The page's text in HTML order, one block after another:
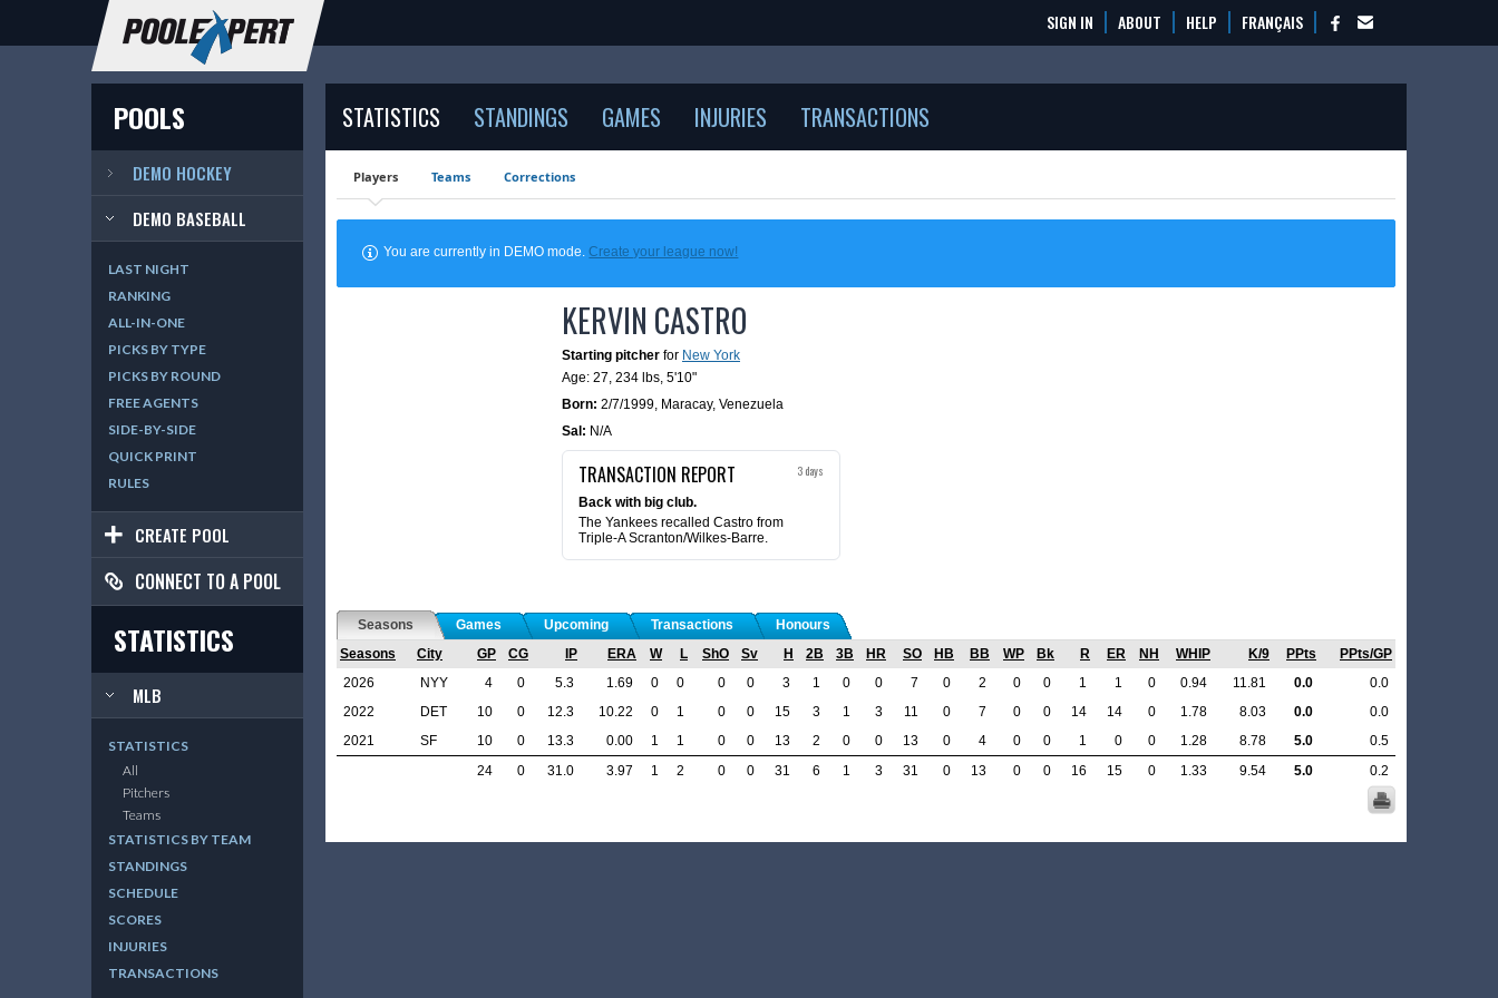
SIGN IN ABOUT HELP FRANÇAIS
POOLS
DEMO HOCKEY
DEMO BASEBALL
LAST NIGHT
RANKING
ALL-IN-ONE
PICKS BY TYPE
PICKS BY ROUND
FREE AGENTS
SIDE-BY-SIDE
QUICK PRINT
RULES
CREATE POOL
CONNECT TO A POOL
STATISTICS
MLB
STATISTICS
All
Pitchers
Teams
STATISTICS BY TEAM
STANDINGS
SCHEDULE
SCORES
INJURIES
TRANSACTIONS
STATISTICS STANDINGS GAMES INJURIES TRANSACTIONS
Players Teams Corrections
You are currently in DEMO mode.Create your league now!
KERVIN CASTRO
Starting pitcher for New York
Age: 27, 234 lbs, 5'10"
Born: 2/7/1999, Maracay, Venezuela
Sal: N/A
TRANSACTION REPORT 3 days
Back with big club.
The Yankees recalled Castro from
Triple-A Scranton/Wilkes-Barre.
Seasons Games Upcoming Transactions
Honours
Seasons
City GP CG IP ERA W L ShO Sv H 2B 3B HR SO HB BB WP Bk R ER NH WHIP K/9 PPts
PPts/GP
2026
NYY 4 0 5.3 1.69 0 0 0 0 3 1 0 0 7 0 2 0 0 1 1 0 0.94 11.81 0.0
0.0
2022
DET 10 0 12.3 10.22 0 1 0 0 15 3 1 3 11 0 7 0 0 14 14 0 1.78 8.03 0.0
0.0
2021
SF 10 0 13.3 0.00 1 1 0 0 13 2 0 0 13 0 4 0 0 1 0 0 1.28 8.78 5.0
0.5
24
0 31.0 3.97 1 2 0 0 31 6 1 3 31 0 13 0 0 16 15 0 1.33 9.54 5.0 0.2